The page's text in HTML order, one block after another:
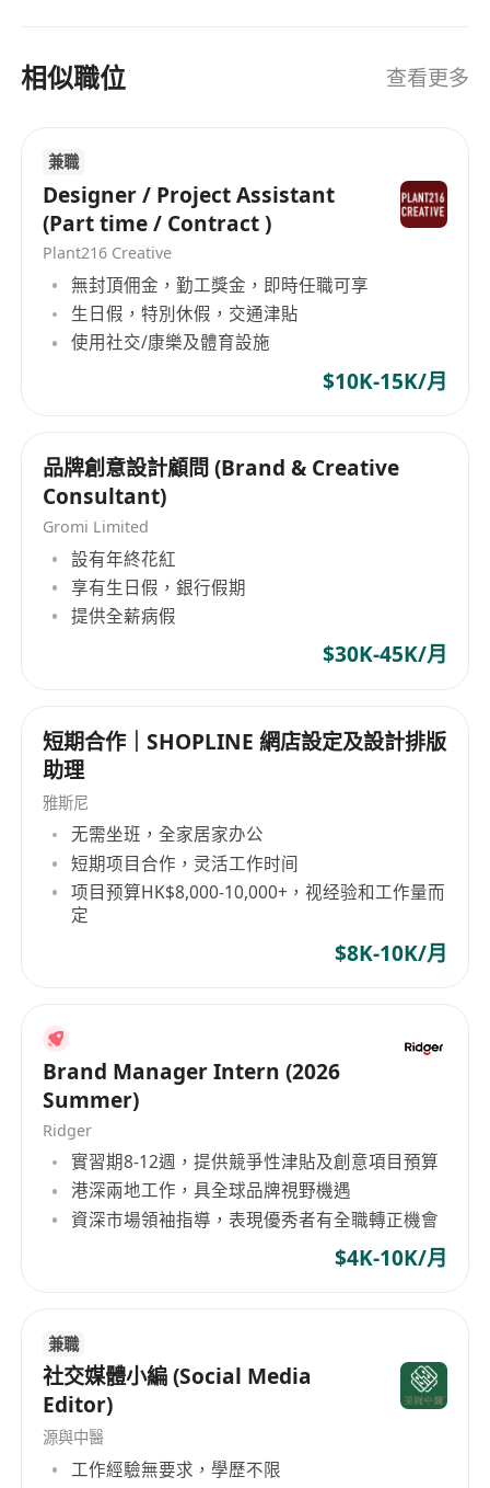
Why Work With Us
Work on meaningful projects that combine
design and career innovation.
Join a dynamic, creative team that values
originality and practical outcomes.
All information collected will be used strictly for
recruitment purposes only.
相似職位 查看更多
兼職
Designer / Project Assistant
(Part time / Contract )
Plant216 Creative
無封頂佣金，勤工獎金，即時任職可享
生日假，特別休假，交通津貼
使用社交/康樂及體育設施
$10K-15K/月
品牌創意設計顧問 (Brand & Creative
Consultant)
Gromi Limited
設有年終花紅
享有生日假，銀行假期
提供全薪病假
$30K-45K/月
短期合作｜SHOPLINE 網店設定及設計排版
助理
雅斯尼
无需坐班，全家居家办公
短期项目合作，灵活工作时间
项目预算HK$8,000-10,000+，视经验和工作量而
定
$8K-10K/月
Brand Manager Intern (2026
Summer)
Ridger
實習期8-12週，提供競爭性津貼及創意項目預算
港深兩地工作，具全球品牌視野機遇
資深市場領袖指導，表現優秀者有全職轉正機會
$4K-10K/月
兼職
社交媒體小編 (Social Media
Editor)
源與中醫
工作經驗無要求，學歷不限